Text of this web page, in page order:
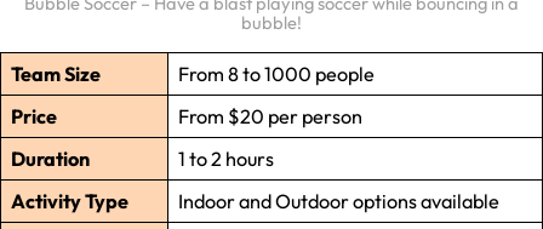
bubble!
Team Size
From 8 to 1000 people
Price
From $20 per person
Duration
1 to 2 hours
Activity Type
Indoor and Outdoor options available